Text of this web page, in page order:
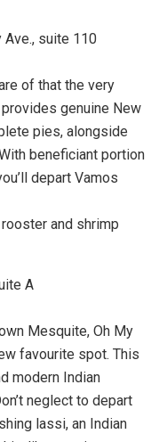
suite 110
of that the very
genuine New
pies, alongside
beneficiant portion
depart Vamos
and shrimp
A
Mesquite, Oh My
favourite spot. This
modern Indian
neglect to depart
lassi, an Indian